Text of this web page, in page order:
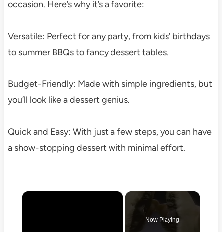
occasion. Here’s why it’s a favorite:
Versatile: Perfect for any party, from kids’ birthdays
to summer BBQs to fancy dessert tables.
Budget-Friendly: Made with simple ingredients, but
you’ll look like a dessert genius.
Quick and Easy: With just a few steps, you can have
a show-stopping dessert with minimal effort.
×
Now Playing